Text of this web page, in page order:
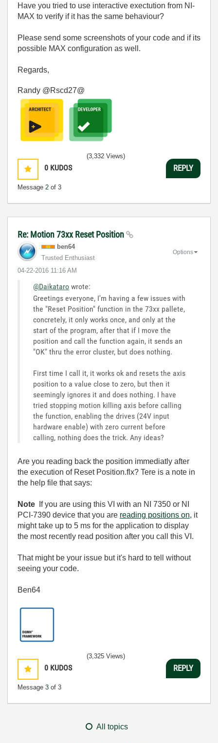
Have you tried to use interactive exectution from NI-
MAX to verify if it has the same behaviour?
Please send some screenshots of your code and if its
possible MAX configuration as well.
Regards,
Randy @Rscd27@
0 KUDOS
Message 2 of 3
(3,332 Views)
REPLY
Re: Motion 73xx Reset Position
ben64
Trusted Enthusiast
‎04-22-2016 11:16 AM
Options
@Daikataro wrote:
Greetings everyone, I'm having a few issues with
the "Reset Position" function in the 73xx pallete,
concretely, it only works once, and only at the
start of the program, after that if I move the
position and call the function again, it sends an
"OK" thru the error cluster, but does nothing.
First time I call it, it works ok and resets the axis
position to a value close to zero, but then it
seemingly ignores it and does nothing. I have
tried stopping motion killing axis before calling
the function, enabling the drives (24V input
hardware enable) with zero current before
calling, nothing does the trick. Any ideas?
Are you reading back the position immediatly after
the execution of Reset Position.flx? Tere is a note in
the help file that says:
Note If you are using this VI with an NI 7350 or NI
PCI-7390 device that you are reading positions on, it
might take up to 5 ms for the application to display
the most recently read position after you call this VI.
That might be your issue but it's hard to tell without
seeing your code.
Ben64
0 KUDOS
Message 3 of 3
(3,325 Views)
REPLY
All topics